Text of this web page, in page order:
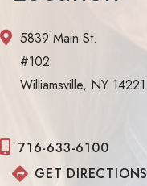
5839 Main St.
#102
Williamsville, NY 14221
716-633-6100
GET DIRECTIONS